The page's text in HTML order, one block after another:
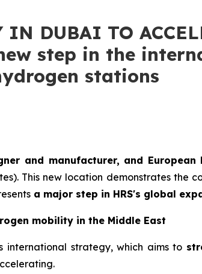
IN DUBAI TO
step in the
stations
and manufacturer, and
This new location demonstrates the
a major step in HRS's global
mobility in the Middle East
international strategy, which aims to